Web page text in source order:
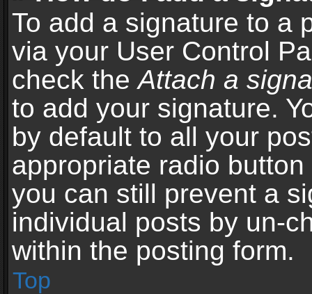
To add a signature to a
via your User Control
check theAttach a
to add your signature.
by default to all your
appropriate radio
you can still prevent a
individual posts by un-
within the posting form.
Top